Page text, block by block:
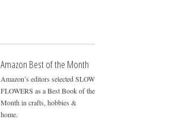
Amazon Best of the Month
Amazon’s editors selected SLOW
FLOWERS as a Best Book of the
Month in crafts, hobbies &
home.